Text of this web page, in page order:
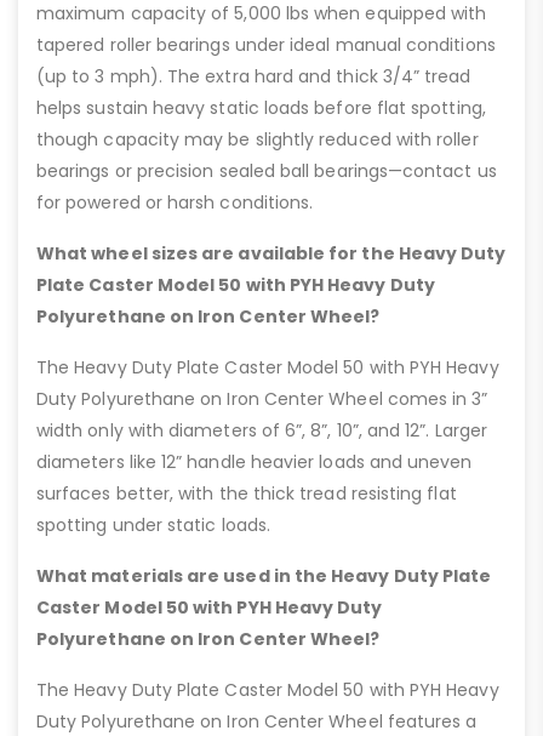
maximum capacity of 5,000 lbs when equipped with
tapered roller bearings under ideal manual conditions
(up to 3 mph). The extra hard and thick 3/4” tread
helps sustain heavy static loads before flat spotting,
though capacity may be slightly reduced with roller
bearings or precision sealed ball bearings—contact us
for powered or harsh conditions.
What wheel sizes are available for the Heavy Duty
Plate Caster Model 50 with PYH Heavy Duty
Polyurethane on Iron Center Wheel?
The Heavy Duty Plate Caster Model 50 with PYH Heavy
Duty Polyurethane on Iron Center Wheel comes in 3”
width only with diameters of 6”, 8”, 10”, and 12”. Larger
diameters like 12” handle heavier loads and uneven
surfaces better, with the thick tread resisting flat
spotting under static loads.
What materials are used in the Heavy Duty Plate
Caster Model 50 with PYH Heavy Duty
Polyurethane on Iron Center Wheel?
The Heavy Duty Plate Caster Model 50 with PYH Heavy
Duty Polyurethane on Iron Center Wheel features a